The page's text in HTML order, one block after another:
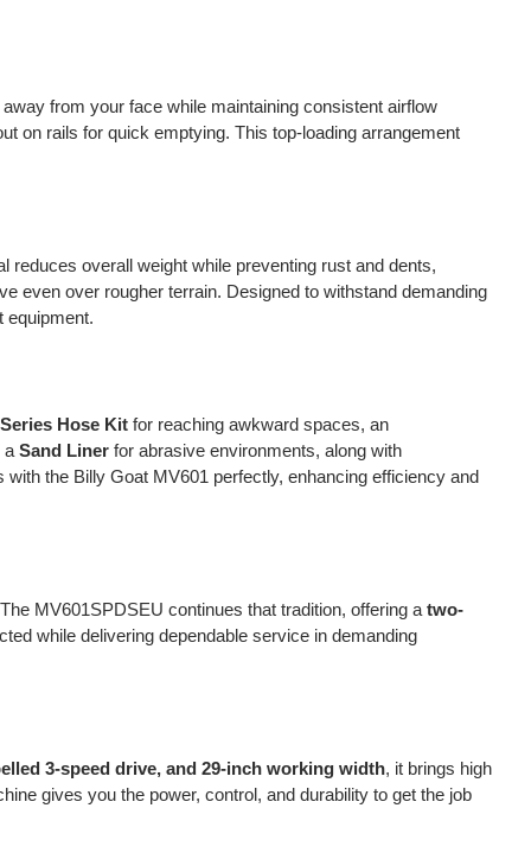
from your face while maintaining consistent airflow
on rails for quick emptying. This top-loading arrangement
reduces overall weight while preventing rust and dents,
even over rougher terrain. Designed to withstand demanding
equipment.
Hose Kitfor reaching awkward spaces, an
a Sand Linerfor abrasive environments, along with
the Billy Goat MV601 perfectly, enhancing efficiency and
MV601SPDSEU continues that tradition, offering a two-
while delivering dependable service in demanding
3-speed drive, and 29-inch working width, it brings high
gives you the power, control, and durability to get the job